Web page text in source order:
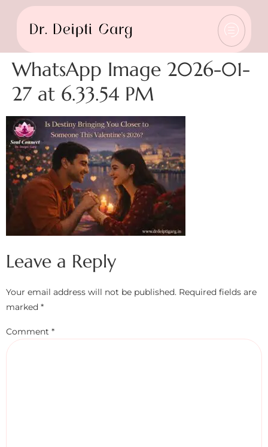
WhatsApp Image 2026-01-
27 at 6.33.54 PM
Leave a Reply
Your email address will not be published. Required fields are
marked *
Comment *